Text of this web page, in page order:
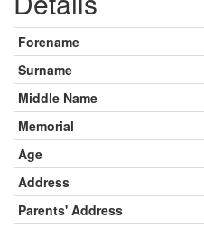
Forename
Surname
Middle Name
Memorial
Age
Address
Parents' Address